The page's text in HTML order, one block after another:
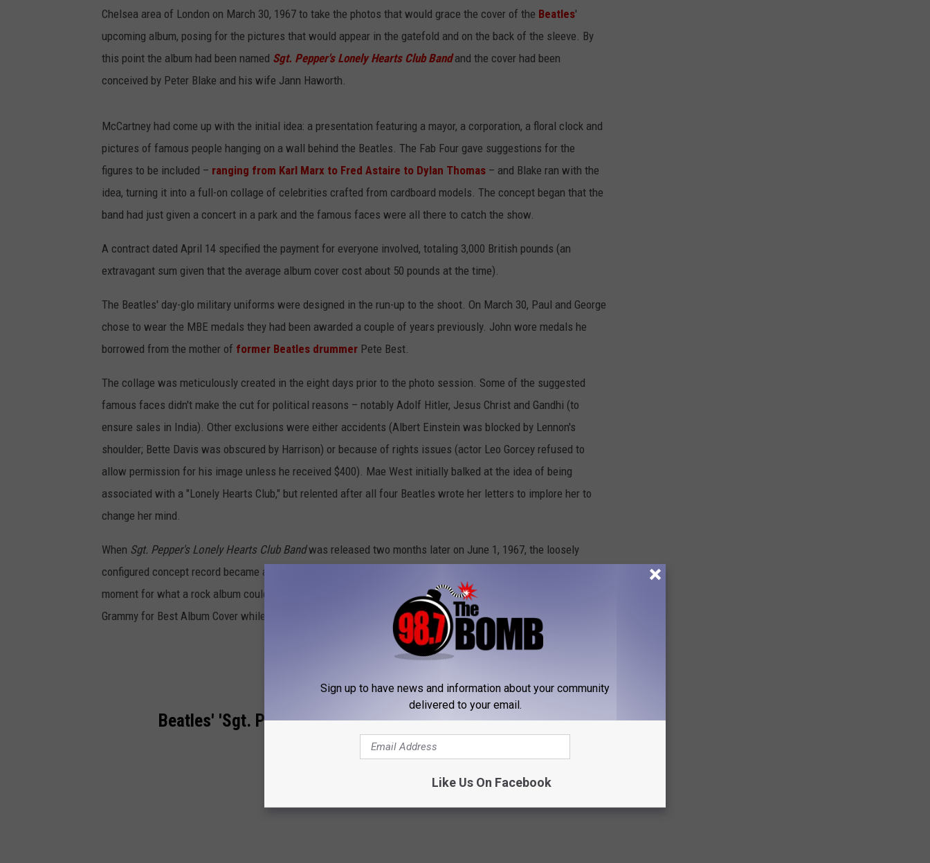
Chelsea area of London on March 30, 1967 to take the photos that would grace the cover of the Beatles'
upcoming album, posing for the pictures that would appear in the gatefold and on the back of the sleeve. By
this point the album had been named Sgt. Pepper's Lonely Hearts Club Bandand the cover had been
conceived by Peter Blake and his wife Jann Haworth.
McCartney had come up with the initial idea: a presentation featuring a mayor, a corporation, a floral clock and
pictures of famous people hanging on a wall behind the Beatles. The Fab Four gave suggestions for the
figures to be included – ranging from Karl Marx to Fred Astaire to Dylan Thomas – and Blake ran with the
idea, turning it into a full-on collage of celebrities crafted from cardboard models. The concept began that the
band had just given a concert in a park and the famous faces were all there to catch the show.
A contract dated April 14 specified the payment for everyone involved, totaling 3,000 British pounds (an
extravagant sum given that the average album cover cost about 50 pounds at the time).
The Beatles' day-glo military uniforms were designed in the run-up to the shoot. On March 30, Paul and George
chose to wear the MBE medals they had been awarded a couple of years previously. John wore medals he
borrowed from the mother of former Beatles drummer Pete Best.
The collage was meticulously created in the eight days prior to the photo session. Some of the suggested
famous faces didn't make the cut for political reasons – notably Adolf Hitler, Jesus Christ and Gandhi (to
ensure sales in India). Other exclusions were either accidents (Albert Einstein was blocked by Lennon's
shoulder; Bette Davis was obscured by Harrison) or because of rights issues (actor Leo Gorcey refused to
allow permission for his image unless he received $400). Mae West initially balked at the idea of being
associated with a "Lonely Hearts Club," but relented after all four Beatles wrote her letters to implore her to
change her mind.
When Sgt. Pepper's Lonely Hearts Club Bandwas released two months later on June 1, 1967, the loosely
configured concept record became an instant touchstone for psychedelic culture and a game-changing
moment for what a rock album could sound like. The album art was just as much of a sensation, winning a
Grammy for Best Album Cover while becoming an indelible part of popular culture.
Beatles' 'Sgt. Pepper's' Cover Art: A Guide to Who's Who
Sign up to have news and information about your community
delivered to your email.
Like Us On Facebook